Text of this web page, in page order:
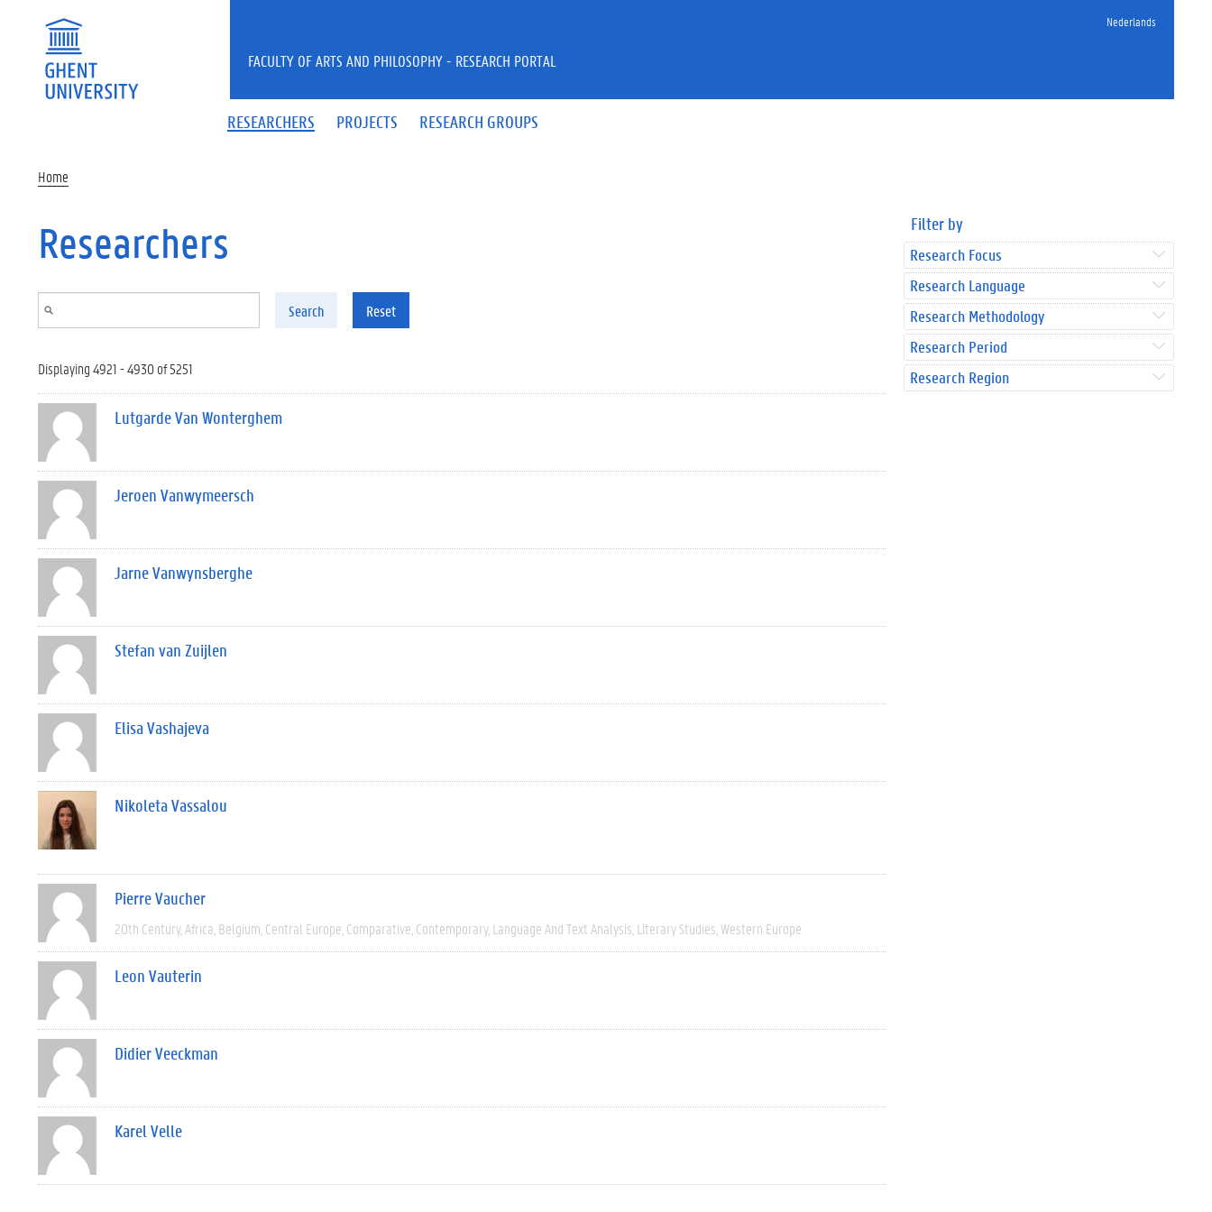
Nederlands
RESEARCHERS PROJECTS RESEARCH GROUPS
FACULTY OF ARTS AND PHILOSOPHY - RESEARCH PORTAL
Home
Researchers
Search Reset
Displaying 4921 - 4930 of 5251
Lutgarde Van Wonterghem
Jeroen Vanwymeersch
Jarne Vanwynsberghe
Stefan van Zuijlen
Elisa Vashajeva
Nikoleta Vassalou
Pierre Vaucher
20th Century Africa Belgium Central Europe Comparative Contemporary Language And Text Analysis Literary Studies Western Europe
Leon Vauterin
Didier Veeckman
Karel Velle
Filter by
Research Focus
Research Language
Research Methodology
Research Period
Research Region